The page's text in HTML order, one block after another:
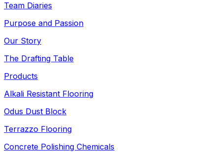
Team Diaries
Purpose and Passion
Our Story
The Drafting Table
Products
Alkali Resistant Flooring
Odus Dust Block
Terrazzo Flooring
Concrete Polishing Chemicals